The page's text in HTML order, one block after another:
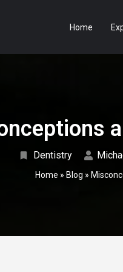
Home
Dentistry
Home » Blog »